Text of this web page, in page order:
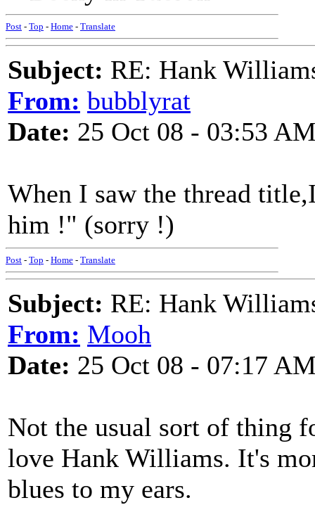
Post - Top - Home - Translate
Subject: RE: Hank
From: bubblyrat
Date: 25 Oct 08 - 03:53
When I saw the thread
him !" (sorry !)
Post - Top - Home - Translate
Subject: RE: Hank
From: Mooh
Date: 25 Oct 08 - 07:17
Not the usual sort of thing
love Hank Williams. It's
blues to my ears.